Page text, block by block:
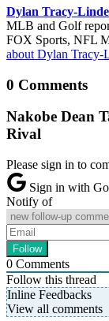
Dylan Tracy-
MLB and Golf
FOX Sports, NFL
about Dylan Tracy-
0 Comments
Nakobe Dean
Rival
Please sign in to
Sign in with
Notify of
0 Comments
Follow this thread
Inline Feedbacks
View all comments